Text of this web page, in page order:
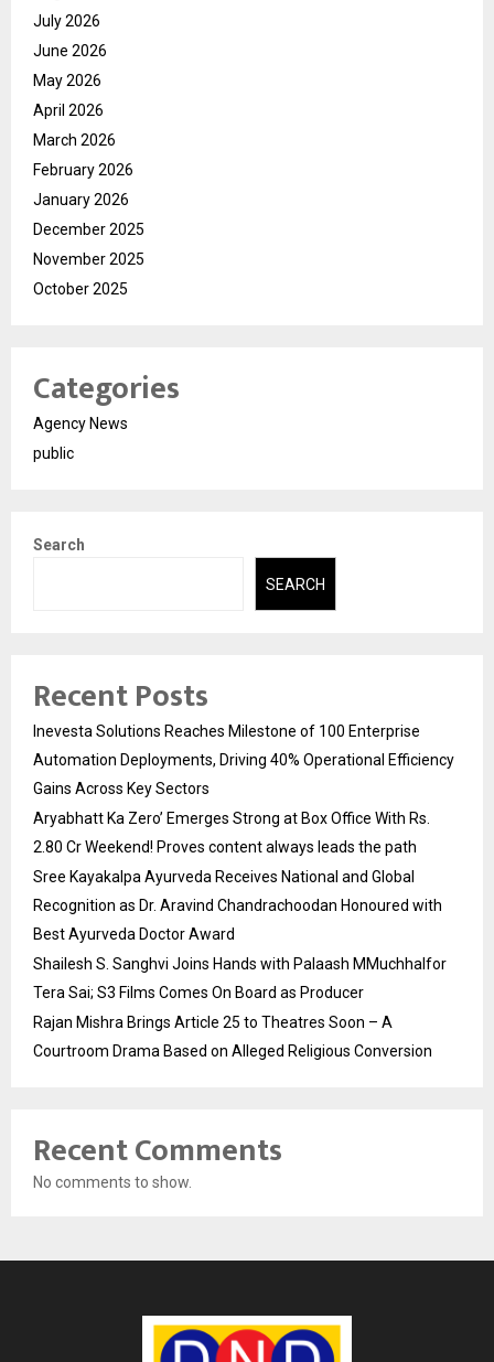
July 2026
June 2026
May 2026
April 2026
March 2026
February 2026
January 2026
December 2025
November 2025
October 2025
Categories
Agency News
public
Search
SEARCH
Recent Posts
Inevesta Solutions Reaches Milestone of 100 Enterprise
Automation Deployments, Driving 40% Operational Efficiency
Gains Across Key Sectors
Aryabhatt Ka Zero’ Emerges Strong at Box Office With Rs.
2.80 Cr Weekend! Proves content always leads the path
Sree Kayakalpa Ayurveda Receives National and Global
Recognition as Dr. Aravind Chandrachoodan Honoured with
Best Ayurveda Doctor Award
Shailesh S. Sanghvi Joins Hands with Palaash MMuchhalfor
Tera Sai; S3 Films Comes On Board as Producer
Rajan Mishra Brings Article 25 to Theatres Soon – A
Courtroom Drama Based on Alleged Religious Conversion
Recent Comments
No comments to show.